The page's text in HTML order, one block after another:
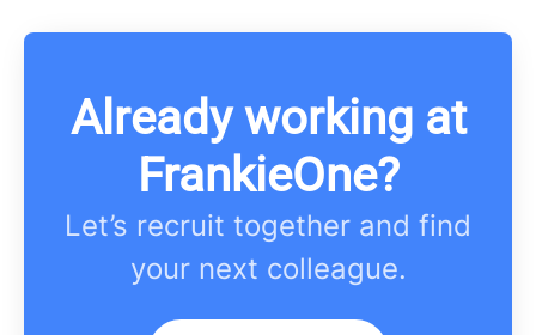
Already working at
FrankieOne?
Let’s recruit together and find
your next colleague.